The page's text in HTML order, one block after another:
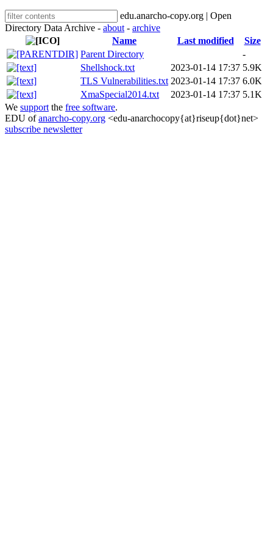
edu.anarcho-copy.org | Open
Directory Data Archive - about - archive
Name
Last modified
Size
Parent Directory
-
Shellshock.txt
2023-01-14 17:37 5.9K
TLS Vulnerabilities.txt 2023-01-14 17:37 6.0K
XmaSpecial2014.txt
2023-01-14 17:37 5.1K
We support the free software.
EDU ofanarcho-copy.org <edu-anarchocopy{at}riseup{dot}net>
subscribe newsletter